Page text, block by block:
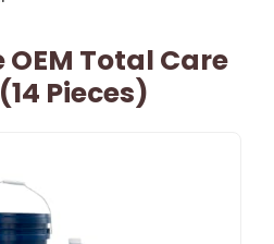
OEM Total Care
Pieces)